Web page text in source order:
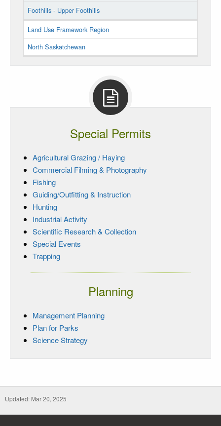
Foothills - Upper Foothills
Land Use Framework Region
North Saskatchewan
Special Permits
Agricultural Grazing / Haying
Commercial Filming & Photography
Fishing
Guiding/Outfitting & Instruction
Hunting
Industrial Activity
Scientific Research & Collection
Special Events
Trapping
Planning
Management Planning
Plan for Parks
Science Strategy
Updated: Mar 20, 2025